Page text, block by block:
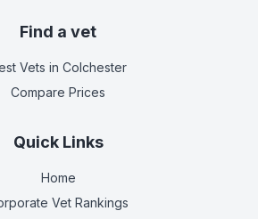
Find a vet
Vets in Colchester
Compare Prices
Quick Links
Home
Vet Rankings